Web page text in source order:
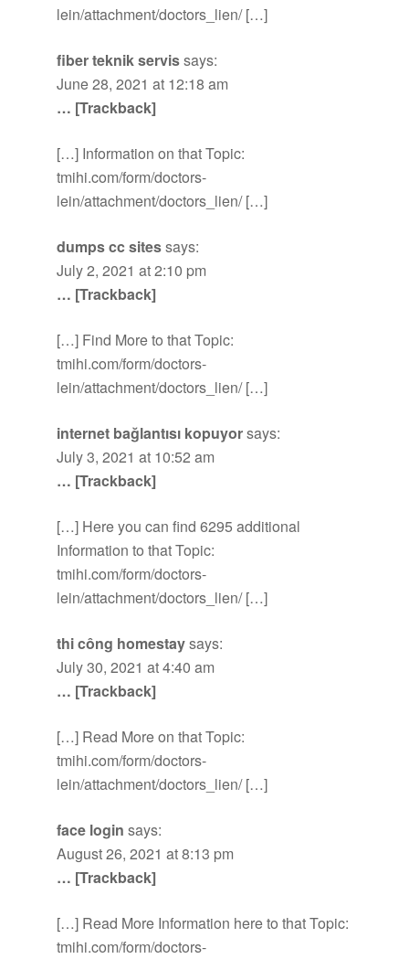
lein/attachment/doctors_lien/ […]
fiber teknik servissays:
June 28, 2021 at 12:18 am
… [Trackback]
[…] Information on that Topic:
tmihi.com/form/doctors-
lein/attachment/doctors_lien/ […]
dumps cc sitessays:
July 2, 2021 at 2:10 pm
… [Trackback]
[…] Find More to that Topic:
tmihi.com/form/doctors-
lein/attachment/doctors_lien/ […]
internet bağlantısı kopuyorsays:
July 3, 2021 at 10:52 am
… [Trackback]
[…] Here you can find 6295 additional
Information to that Topic:
tmihi.com/form/doctors-
lein/attachment/doctors_lien/ […]
thi công homestaysays:
July 30, 2021 at 4:40 am
… [Trackback]
[…] Read More on that Topic:
tmihi.com/form/doctors-
lein/attachment/doctors_lien/ […]
face login says:
August 26, 2021 at 8:13 pm
… [Trackback]
[…] Read More Information here to that Topic:
tmihi.com/form/doctors-